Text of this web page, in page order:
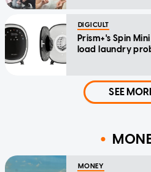
DIGICULT
Prism+'s Spin
load laundry
SEE
MONEY